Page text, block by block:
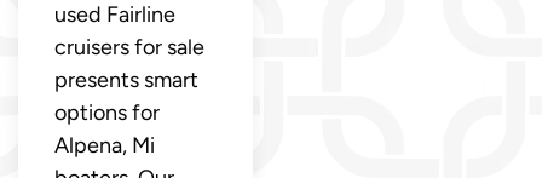
used Fairline
cruisers for sale
presents smart
options for
Alpena, Mi